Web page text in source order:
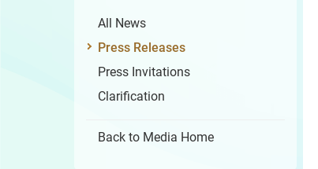
All News
Press Releases
Press Invitations
Clarification
Back to Media Home